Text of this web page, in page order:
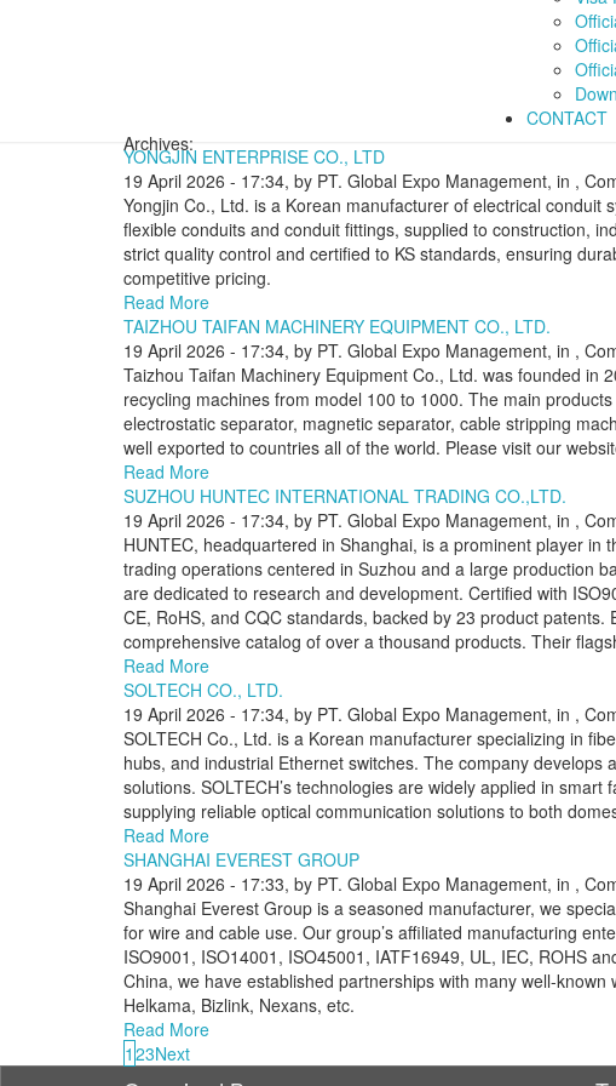
CONTACT
Archives:
YONGJIN ENTERPRISE CO., LTD
19 April 2026 - 17:34, by PT. Global Expo Management, in ,
Yongjin Co., Ltd. is a Korean manufacturer of electrical
flexible conduits and conduit fittings, supplied to construction,
strict quality control and certified to KS standards, ensuring
competitive pricing.
Read More
TAIZHOU TAIFAN MACHINERY EQUIPMENT CO., LTD.
19 April 2026 - 17:34, by PT. Global Expo Management, in ,
Taizhou Taifan Machinery Equipment Co., Ltd. was founded
recycling machines from model 100 to 1000. The main
electrostatic separator, magnetic separator, cable stripping
well exported to countries all of the world. Please visit our
Read More
SUZHOU HUNTEC INTERNATIONAL TRADING CO.,LTD.
19 April 2026 - 17:34, by PT. Global Expo Management, in ,
HUNTEC, headquartered in Shanghai, is a prominent player
trading operations centered in Suzhou and a large production
are dedicated to research and development. Certified with
CE, RoHS, and CQC standards, backed by 23 product
comprehensive catalog of over a thousand products. Their
Read More
SOLTECH CO., LTD.
19 April 2026 - 17:34, by PT. Global Expo Management, in ,
SOLTECH Co., Ltd. is a Korean manufacturer specializing in
hubs, and industrial Ethernet switches. The company
solutions. SOLTECH’s technologies are widely applied in
supplying reliable optical communication solutions to both
Read More
SHANGHAI EVEREST GROUP
19 April 2026 - 17:33, by PT. Global Expo Management, in ,
Shanghai Everest Group is a seasoned manufacturer, we
for wire and cable use. Our group’s affiliated manufacturing
ISO9001, ISO14001, ISO45001, IATF16949, UL, IEC, ROHS
China, we have established partnerships with many well-
Helkama, Bizlink, Nexans, etc.
Read More
1 23Next